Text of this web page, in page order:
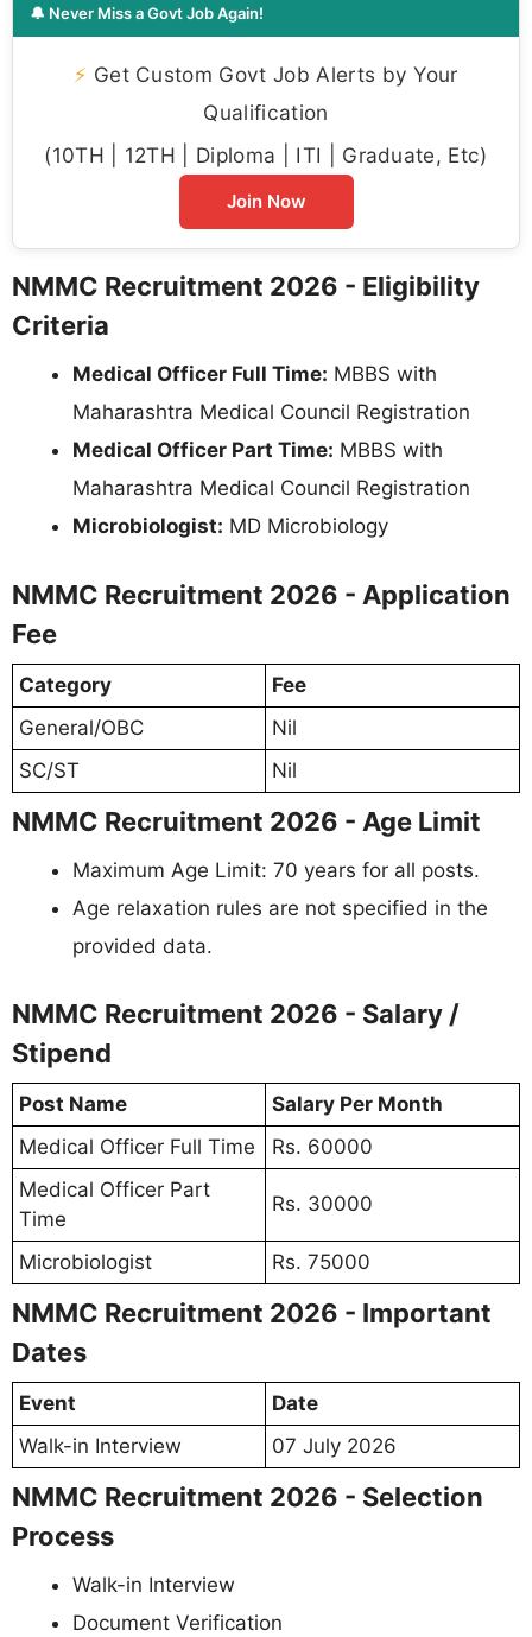
🔔 Never Miss a Govt Job Again!
⚡ Get Custom Govt Job Alerts by Your
Qualification
(10TH | 12TH | Diploma | ITI | Graduate, Etc)
Join Now
NMMC Recruitment 2026 - Eligibility
Criteria
Medical Officer Full Time: MBBS with
Maharashtra Medical Council Registration
Medical Officer Part Time: MBBS with
Maharashtra Medical Council Registration
Microbiologist: MD Microbiology
NMMC Recruitment 2026 - Application
Fee
Category
Fee
General/OBC
Nil
SC/ST
Nil
NMMC Recruitment 2026 - Age Limit
Maximum Age Limit: 70 years for all posts.
Age relaxation rules are not specified in the
provided data.
NMMC Recruitment 2026 - Salary /
Stipend
Post Name
Salary Per Month
Medical Officer Full Time
Rs. 60000
Medical Officer Part
Time
Rs. 30000
Microbiologist Rs. 75000
NMMC Recruitment 2026 - Important
Dates
Event
Date
Walk-in Interview
07 July 2026
NMMC Recruitment 2026 - Selection
Process
Walk-in Interview
Document Verification